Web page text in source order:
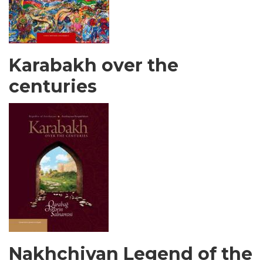
Karabakh over the
centuries
Nakhchivan Legend of the